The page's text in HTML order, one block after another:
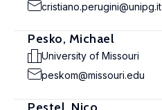
cristiano.perugini@unipg.it
Pesko, Michael
University of Missouri
peskom@missouri.edu